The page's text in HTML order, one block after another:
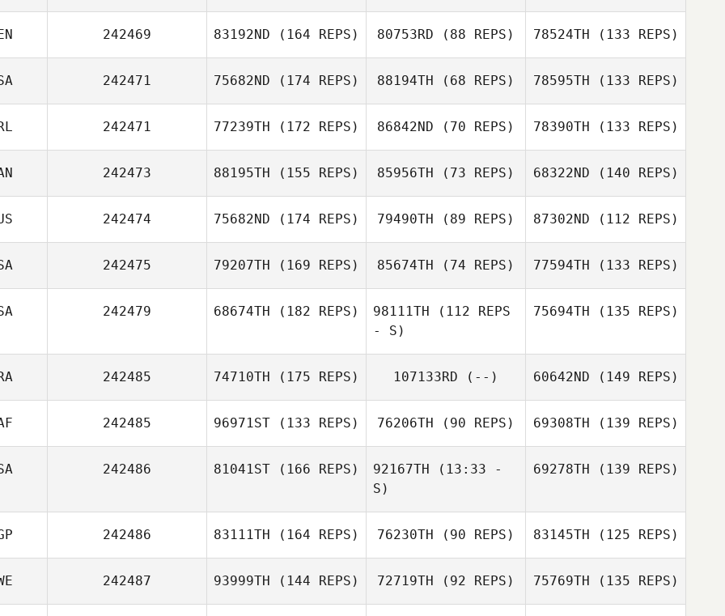
242469 83192ND (164 REPS) 80753RD (88 REPS) 78524TH (133 REPS)
242471 75682ND (174 REPS) 88194TH (68 REPS) 78595TH (133 REPS)
242471 77239TH (172 REPS) 86842ND (70 REPS) 78390TH (133 REPS)
242473 88195TH (155 REPS) 85956TH (73 REPS) 68322ND (140 REPS)
242474 75682ND (174 REPS) 79490TH (89 REPS) 87302ND (112 REPS)
242475 79207TH (169 REPS) 85674TH (74 REPS) 77594TH (133 REPS)
242479 68674TH (182 REPS) 98111TH (112 REPS
- S)
75694TH (135 REPS)
242485 74710TH (175 REPS) 107133RD (--) 60642ND (149 REPS)
242485 96971ST (133 REPS) 76206TH (90 REPS) 69308TH (139 REPS)
242486 81041ST (166 REPS) 92167TH (13:33 -
S)
69278TH (139 REPS)
242486 83111TH (164 REPS) 76230TH (90 REPS) 83145TH (125 REPS)
242487 93999TH (144 REPS) 72719TH (92 REPS) 75769TH (135 REPS)